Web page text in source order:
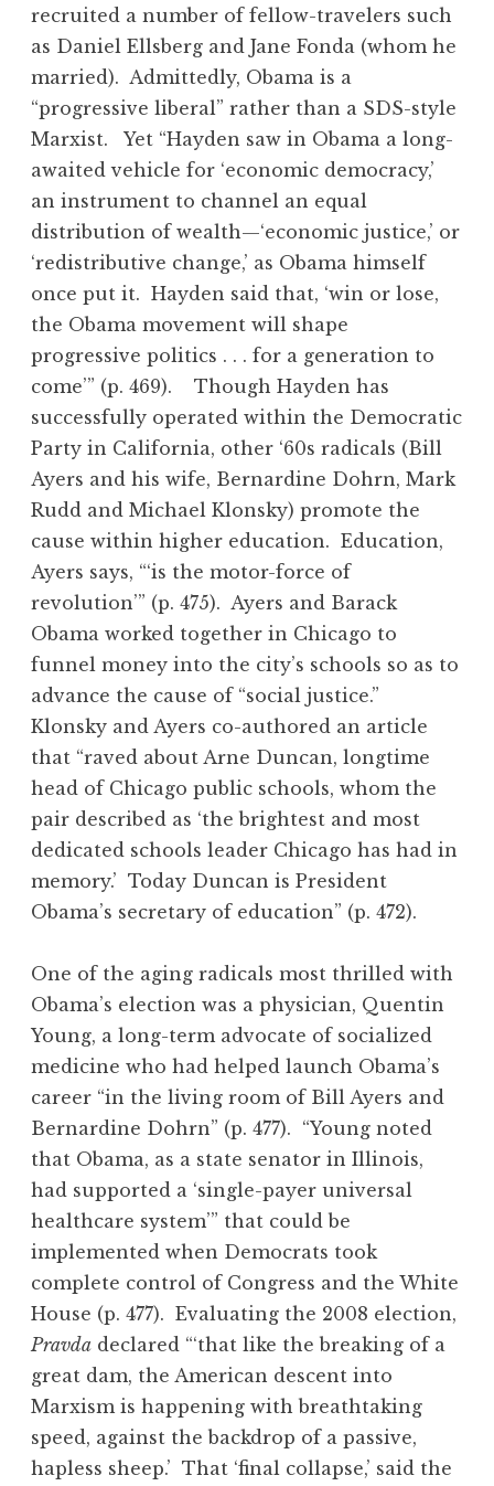
recruited a number of fellow-travelers such
as Daniel Ellsberg and Jane Fonda (whom he
married). Admittedly, Obama is a
“progressive liberal” rather than a SDS-style
Marxist. Yet “Hayden saw in Obama a long-
awaited vehicle for ‘economic democracy,’
an instrument to channel an equal
distribution of wealth—‘economic justice,’ or
‘redistributive change,’ as Obama himself
once put it. Hayden said that, ‘win or lose,
the Obama movement will shape
progressive politics . . . for a generation to
come’” (p. 469). Though Hayden has
successfully operated within the Democratic
Party in California, other ‘60s radicals (Bill
Ayers and his wife, Bernardine Dohrn, Mark
Rudd and Michael Klonsky) promote the
cause within higher education. Education,
Ayers says, “‘is the motor-force of
revolution’” (p. 475). Ayers and Barack
Obama worked together in Chicago to
funnel money into the city’s schools so as to
advance the cause of “social justice.”
Klonsky and Ayers co-authored an article
that “raved about Arne Duncan, longtime
head of Chicago public schools, whom the
pair described as ‘the brightest and most
dedicated schools leader Chicago has had in
memory.’ Today Duncan is President
Obama’s secretary of education” (p. 472).
One of the aging radicals most thrilled with
Obama’s election was a physician, Quentin
Young, a long-term advocate of socialized
medicine who had helped launch Obama’s
career “in the living room of Bill Ayers and
Bernardine Dohrn” (p. 477). “Young noted
that Obama, as a state senator in Illinois,
had supported a ‘single-payer universal
healthcare system’” that could be
implemented when Democrats took
complete control of Congress and the White
House (p. 477). Evaluating the 2008 election,
Pravda declared “‘that like the breaking of a
great dam, the American descent into
Marxism is happening with breathtaking
speed, against the backdrop of a passive,
hapless sheep.’ That ‘final collapse,’ said the